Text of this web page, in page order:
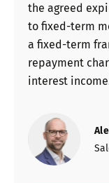
the agreed
to fixed-term
a fixed-term
repayment
interest